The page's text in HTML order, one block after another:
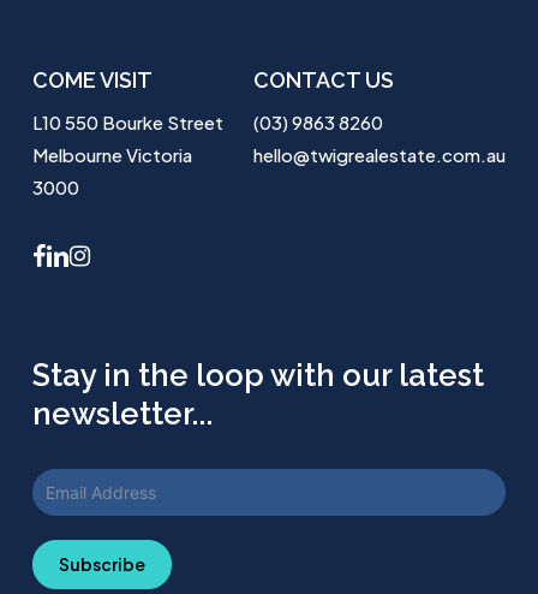
COME VISIT
L10 550 Bourke Street
Melbourne Victoria
3000
CONTACT US
(03) 9863 8260
hello@twigrealestate.com.au
facebook
linkedininstagram
Stay in the loop with our latest
newsletter...
Subscribe